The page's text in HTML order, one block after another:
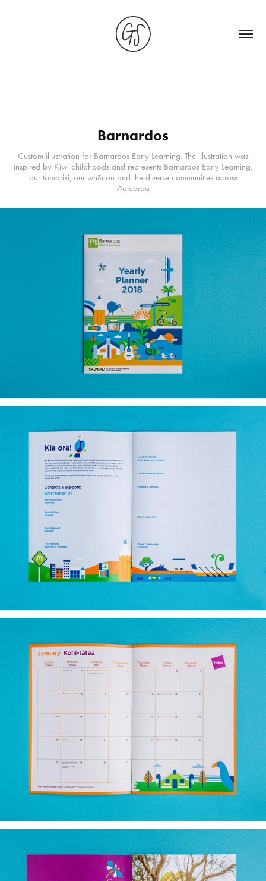
Barnardos
Custom illustration for Barnardos Early Learning. The illustration was
inspired by Kiwi childhoods and represents Barnardos Early Learning,
our tamariki, our whānau and the diverse communities across
Aotearoa